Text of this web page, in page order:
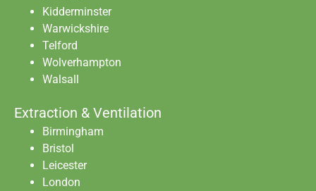
Kidderminster
Warwickshire
Telford
Wolverhampton
Walsall
Extraction & Ventilation
Birmingham
Bristol
Leicester
London